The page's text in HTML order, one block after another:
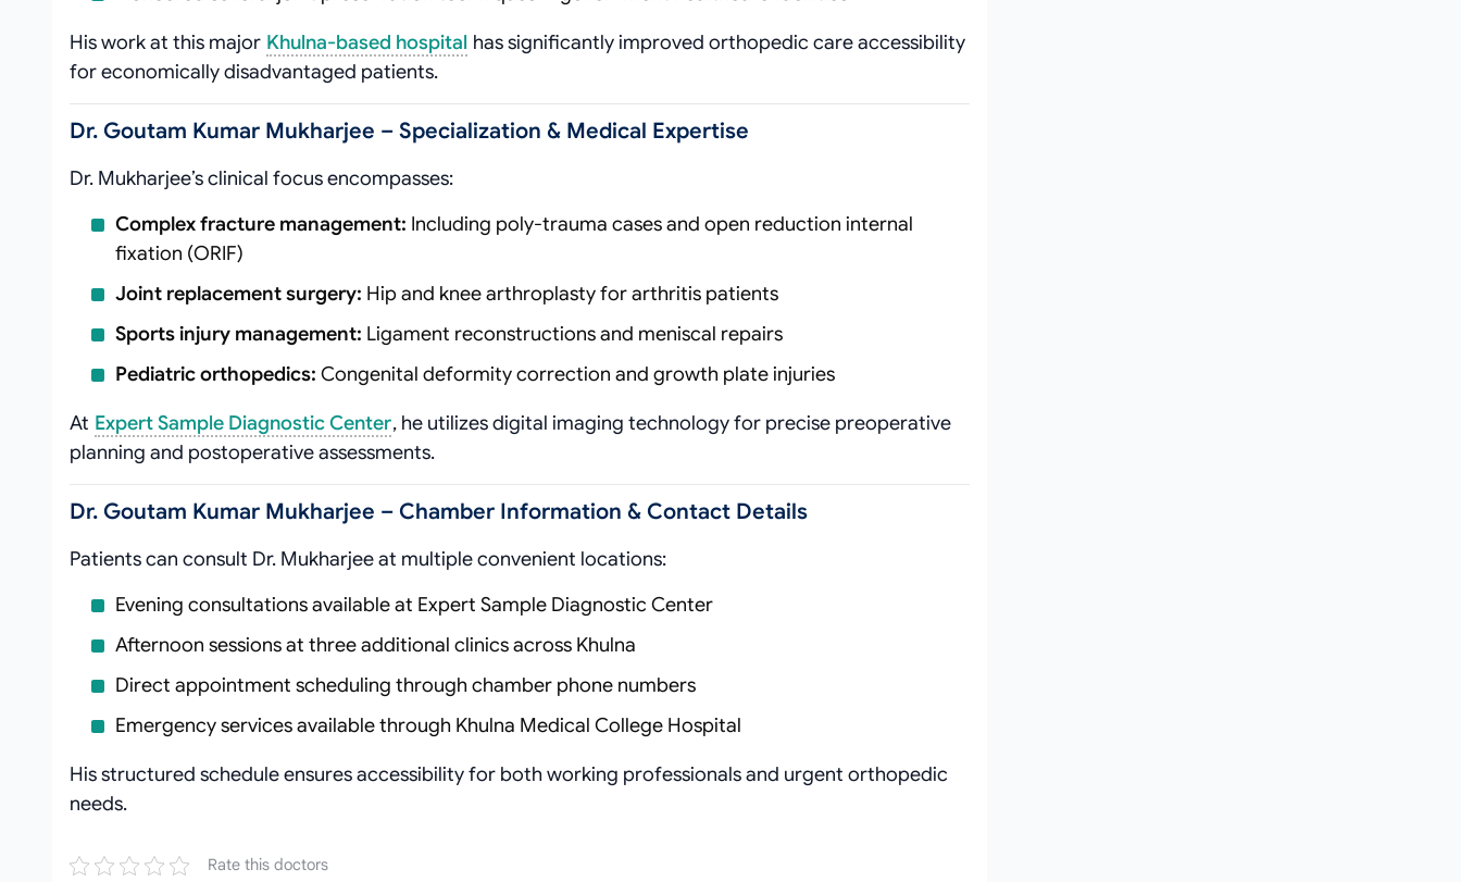
His work at this major Khulna-based hospital has significantly improved orthopedic care accessibility
for economically disadvantaged patients.
Dr. Goutam Kumar Mukharjee – Specialization & Medical Expertise
Dr. Mukharjee’s clinical focus encompasses:
Complex fracture management: Including poly-trauma cases and open reduction internal
fixation (ORIF)
Joint replacement surgery: Hip and knee arthroplasty for arthritis patients
Sports injury management: Ligament reconstructions and meniscal repairs
Pediatric orthopedics: Congenital deformity correction and growth plate injuries
At Expert Sample Diagnostic Center, he utilizes digital imaging technology for precise preoperative
planning and postoperative assessments.
Dr. Goutam Kumar Mukharjee – Chamber Information & Contact Details
Patients can consult Dr. Mukharjee at multiple convenient locations:
Evening consultations available at Expert Sample Diagnostic Center
Afternoon sessions at three additional clinics across Khulna
Direct appointment scheduling through chamber phone numbers
Emergency services available through Khulna Medical College Hospital
His structured schedule ensures accessibility for both working professionals and urgent orthopedic
needs.
Rate this doctors